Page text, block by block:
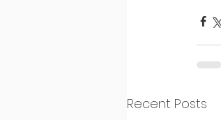
Recent Posts